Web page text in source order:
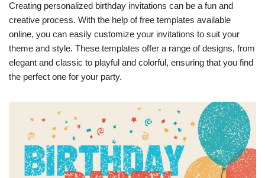
Creating personalized birthday invitations can be a fun and
creative process. With the help of free templates available
online, you can easily customize your invitations to suit your
theme and style. These templates offer a range of designs, from
elegant and classic to playful and colorful, ensuring that you find
the perfect one for your party.